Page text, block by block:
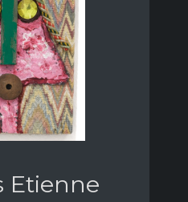
Etienne